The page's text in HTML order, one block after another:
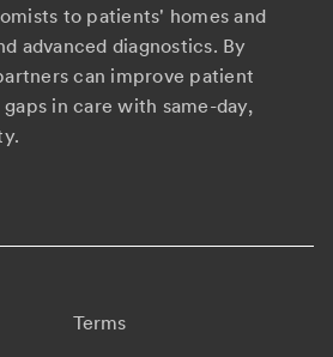
to patients' homes and
advanced diagnostics. By
can improve patient
in care with same-day,
Terms